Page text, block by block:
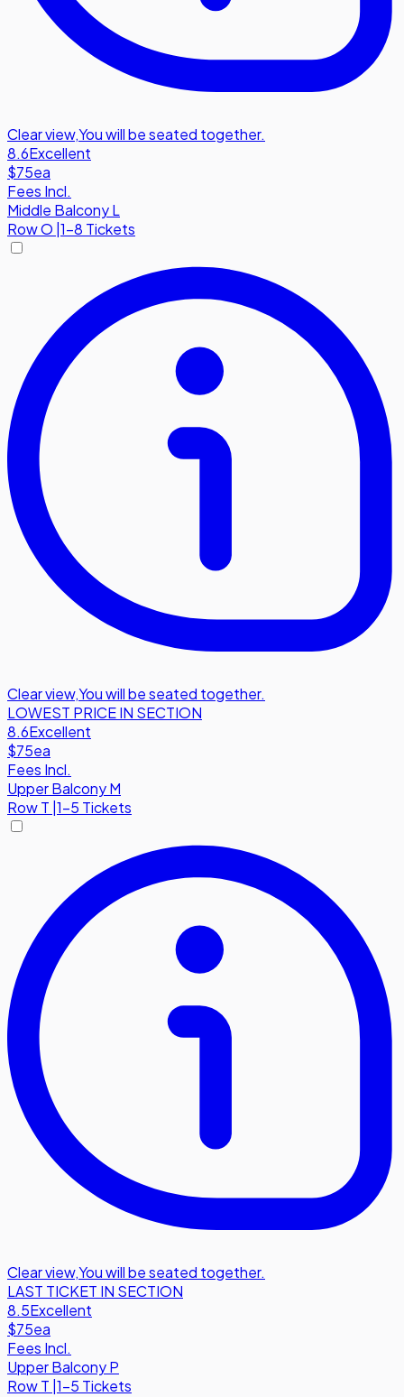
Clear view,You will be seated together.
8.6Excellent
$75ea
Fees Incl.
Middle Balcony L
RowO |1-8 Tickets
Clear view,You will be seated together.
LOWEST PRICE IN SECTION
8.6Excellent
$75ea
Fees Incl.
Upper Balcony M
RowT 1-5 Tickets
Clear view,You will be seated together.
LAST TICKET IN SECTION
8.5Excellent
$75ea
Fees Incl.
Upper Balcony P
RowT 1-5 Tickets